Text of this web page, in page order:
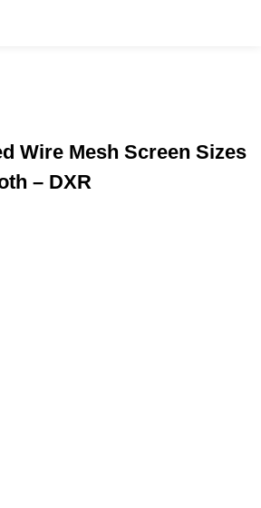
Wire Mesh Screen Sizes
– DXR